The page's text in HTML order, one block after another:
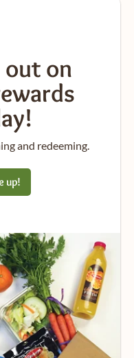
out on
and redeeming.
up!